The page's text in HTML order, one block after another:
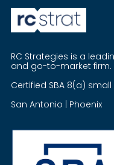
RC Strategies is a
and go-to-market firm.
Certified SBA 8(a)
San Antonio | Phoenix